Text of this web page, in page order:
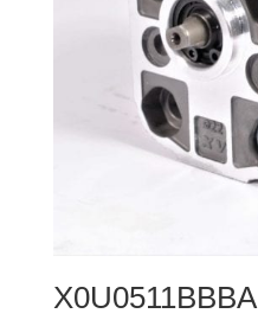
X0U0511BBBA